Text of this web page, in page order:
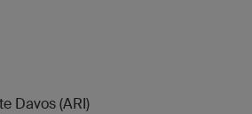
Davos (ARI)